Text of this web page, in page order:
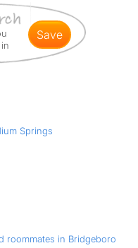
save
Springs
roommates in Bridgeboro